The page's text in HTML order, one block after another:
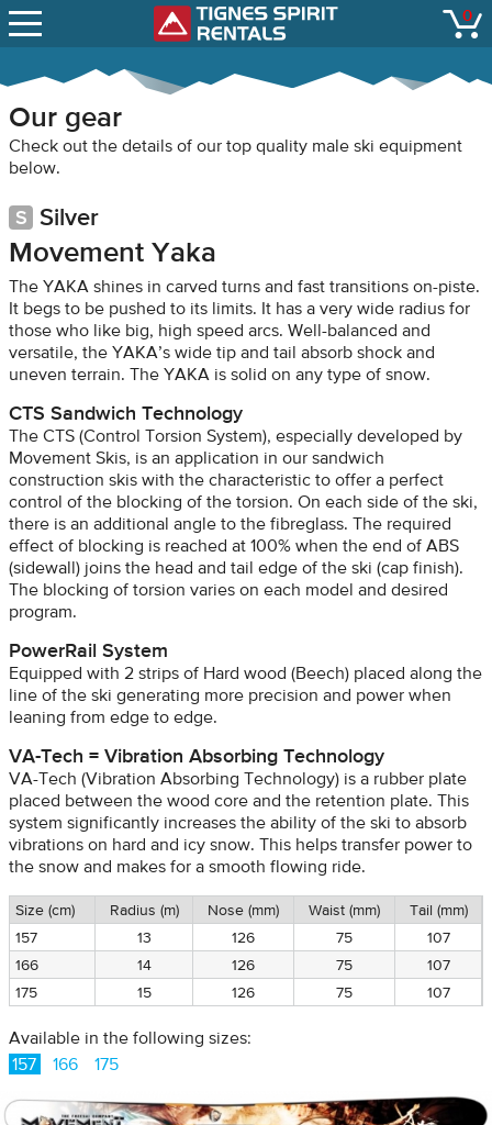
Tignes Spirit
LIFT STATUS
CONTACT
0
Our gear
Check out the details of our top quality male ski equipment
below.
Silver
Movement Yaka
The YAKA shines in carved turns and fast transitions on-piste.
It begs to be pushed to its limits. It has a very wide radius for
those who like big, high speed arcs. Well-balanced and
versatile, the YAKA’s wide tip and tail absorb shock and
uneven terrain. The YAKA is solid on any type of snow.
CTS Sandwich Technology
The CTS (Control Torsion System), especially developed by
Movement Skis, is an application in our sandwich
construction skis with the characteristic to offer a perfect
control of the blocking of the torsion. On each side of the ski,
there is an additional angle to the fibreglass. The required
effect of blocking is reached at 100% when the end of ABS
(sidewall) joins the head and tail edge of the ski (cap finish).
The blocking of torsion varies on each model and desired
program.
PowerRail System
Equipped with 2 strips of Hard wood (Beech) placed along the
line of the ski generating more precision and power when
leaning from edge to edge.
VA-Tech = Vibration Absorbing Technology
VA-Tech (Vibration Absorbing Technology) is a rubber plate
placed between the wood core and the retention plate. This
system significantly increases the ability of the ski to absorb
vibrations on hard and icy snow. This helps transfer power to
the snow and makes for a smooth flowing ride.
Size (cm) Radius (m) Nose (mm) Waist (mm)
Tail (mm)
157
13 126 75
107
166
14 126 75
107
175
15 126 75 107
Available in the following sizes:
157
166 175